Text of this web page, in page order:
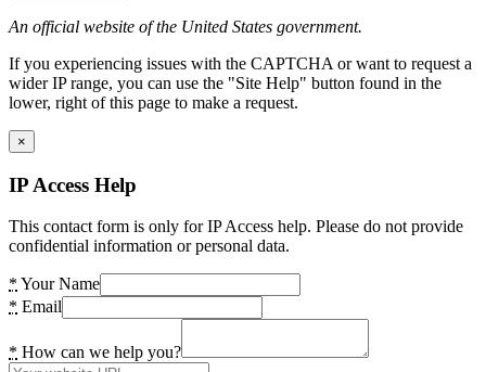
An official website of the United States government.
If you experiencing issues with the CAPTCHA or want to request a
wider IP range, you can use the "Site Help" button found in the
lower, right of this page to make a request.
×
IP Access Help
This contact form is only for IP Access help. Please do not provide
confidential information or personal data.
* Your Name
* Email
* How can we help you?